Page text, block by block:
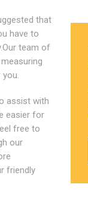
that
have to
team of
assist with
easier for
free to
our
friendly